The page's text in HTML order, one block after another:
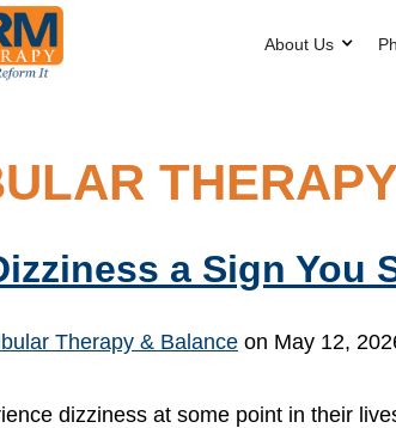
About Us
THERAPY
a Sign You
Therapy & Balance on May 12,
dizziness at some point in their